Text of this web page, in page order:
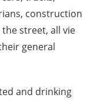
construction
street, all vie
general
and drinking